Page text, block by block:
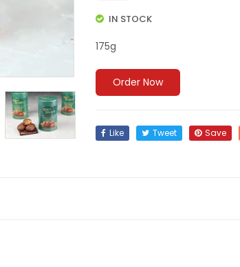
IN STOCK
175g
Order Now
Like Tweet Save